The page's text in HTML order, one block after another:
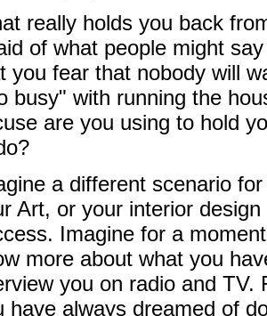
really holds you back
of what people might
you fear that nobody will
busy" with running the
are you using to hold
a different scenario
Art, or your interior
Imagine for a
more about what you
you on radio and
have always dreamed of